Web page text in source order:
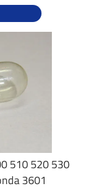
510 520 530
3601